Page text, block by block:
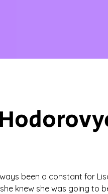
been a constant for
knew she was going to